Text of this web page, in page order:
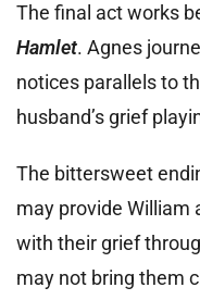
The final act works
Hamlet. Agnes
notices parallels to
husband’s grief
The bittersweet
may provide William
with their grief
may not bring them